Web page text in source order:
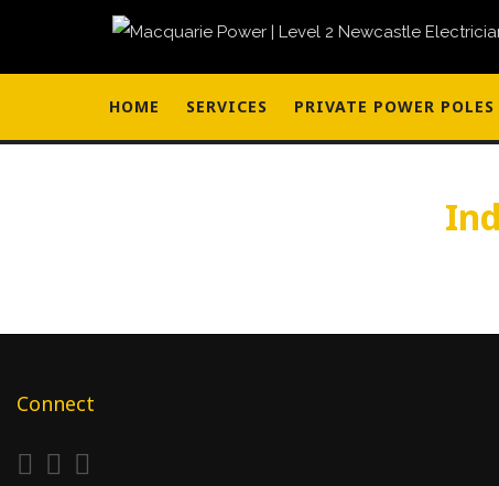
HOME SERVICES PRIVATE POWER POLES
Connect